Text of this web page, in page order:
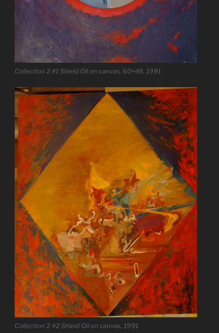
Collection 2 #1 Shield Oil on canvas, 60×48, 1991
Collection 2 #2 Shield Oil on canvas, 1991